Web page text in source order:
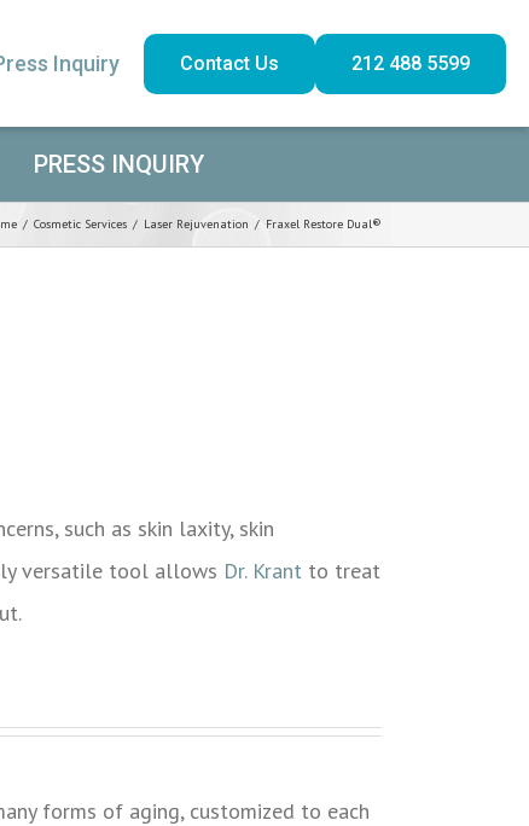
Inquiry Contact Us 212 488 5599
PRESS INQUIRY
/ Cosmetic Services / Laser Rejuvenation / Fraxel Restore Dual®
such as skin laxity, skin
versatile tool allows Dr. Krant to treat
forms of aging, customized to each